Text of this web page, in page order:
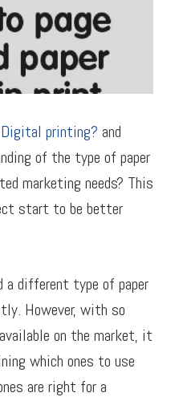
Digital printing? and
of the type of paper
marketing needs? This
start to be better
a different type of paper
However, with so
on the market, it
which ones to use
are right for a